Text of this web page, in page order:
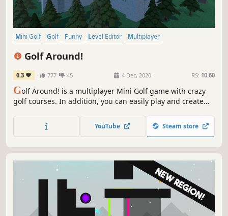
Mini Golf Golf Funny Level Editor
Multiplayer
Golf Around!
6.3 777 45 4 Dec, 2020 RS: 10.60
Golf Around! is a multiplayer Mini Golf game with crazy
golf courses. In addition, you can easily play and create
YouTube Steam store